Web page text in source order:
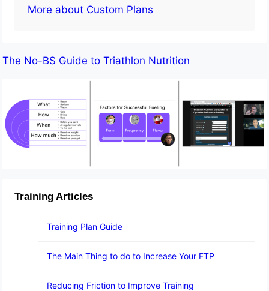
More about Custom Plans
The No-BS Guide to Triathlon Nutrition
Training Articles
Training Plan Guide
The Main Thing to do to Increase Your FTP
Reducing Friction to Improve Training